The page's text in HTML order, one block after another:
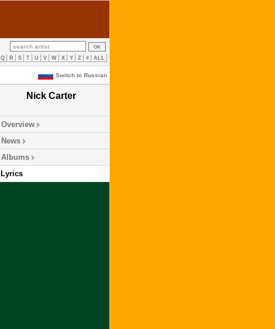
Q R S T U V W X Y Z # ALL
Switch to Russian
Nick Carter
Overview
News
Albums
Lyrics